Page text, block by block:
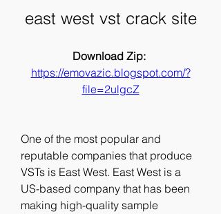
east west vst crack site
https://emovazic.blogspot.com/?
file=2ulgcZ
One of the most popular and
reputable companies that produce
VSTs is East West. East West is a
US-based company that has been
making high-quality sample